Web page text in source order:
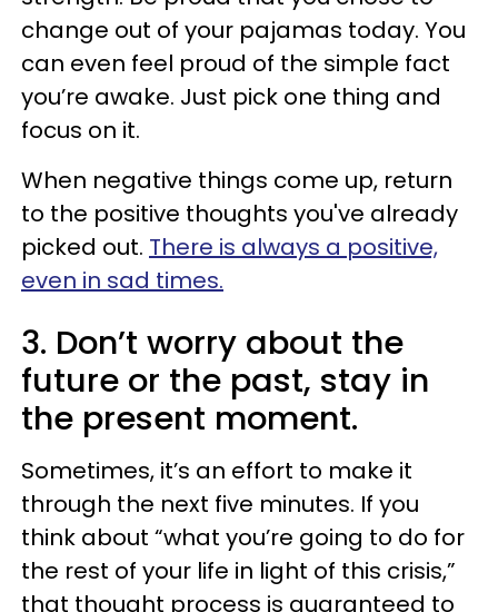
change out of your pajamas today. You
can even feel proud of the simple fact
you’re awake. Just pick one thing and
focus on it.
When negative things come up, return
to the positive thoughts you've already
picked out. There is always a positive,
even in sad times.
3. Don’t worry about the
future or the past, stay in
the present moment.
Sometimes, it’s an effort to make it
through the next five minutes. If you
think about “what you’re going to do for
the rest of your life in light of this crisis,”
that thought process is guaranteed to